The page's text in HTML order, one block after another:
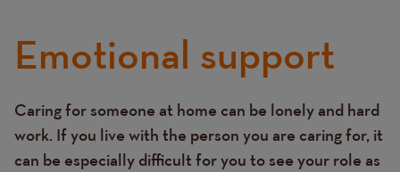
Emotional support
Text
Caring for someone at home can be lonely and hard
work. If you live with the person you are caring for, it
can be especially difficult for you to see your role as